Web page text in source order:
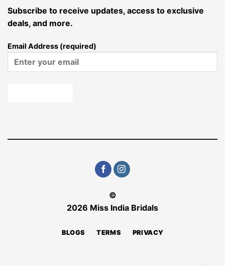
Subscribe to receive updates, access to exclusive
deals, and more.
Email Address (required)
©
2026 Miss India Bridals
BLOGS TERMS PRIVACY